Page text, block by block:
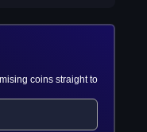
coins straight to